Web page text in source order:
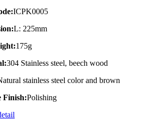
ICPK0005
L: 225mm
175g
304 Stainless steel, beech wood
stainless steel color and brown
Finish:Polishing